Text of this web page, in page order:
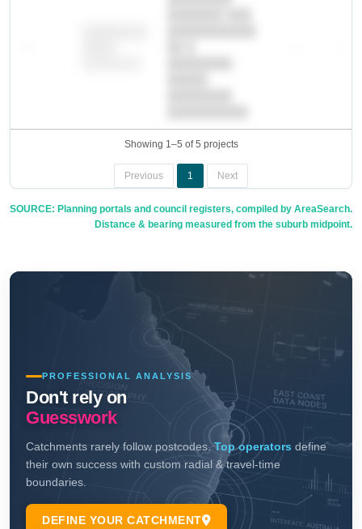
Showing 1–5 of 5 projects
Previous 1 Next
SOURCE: Planning portals and council registers, compiled by AreaSearch.
Distance & bearing measured from the suburb midpoint.